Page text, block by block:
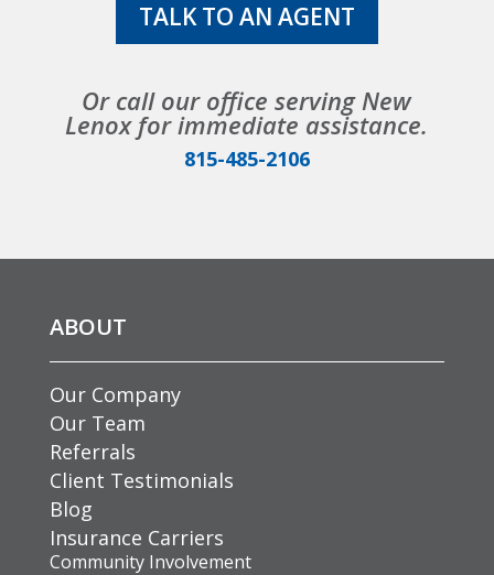
TALK TO AN AGENT
Or call our office serving New
Lenox for immediate assistance.
815-485-2106
ABOUT
Our Company
Our Team
Referrals
Client Testimonials
Blog
Insurance Carriers
Community Involvement